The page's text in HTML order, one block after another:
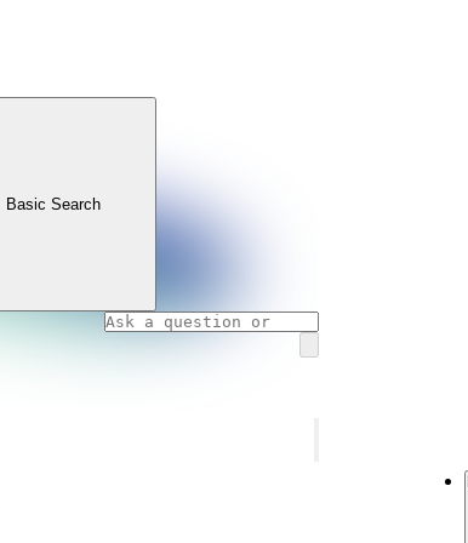
Basic Search